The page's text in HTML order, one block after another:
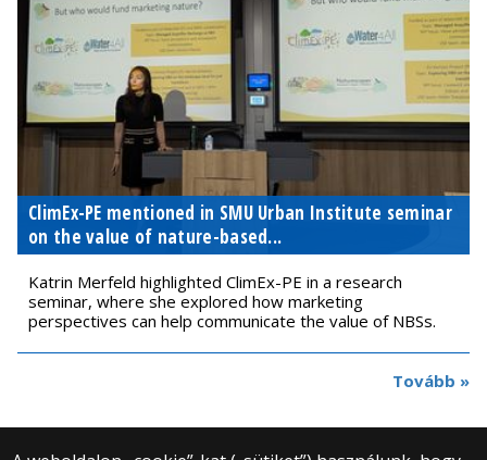
ClimEx-PE mentioned in SMU Urban Institute seminar
on the value of nature-based...
Katrin Merfeld highlighted ClimEx-PE in a research
seminar, where she explored how marketing
perspectives can help communicate the value of NBSs.
Tovább »